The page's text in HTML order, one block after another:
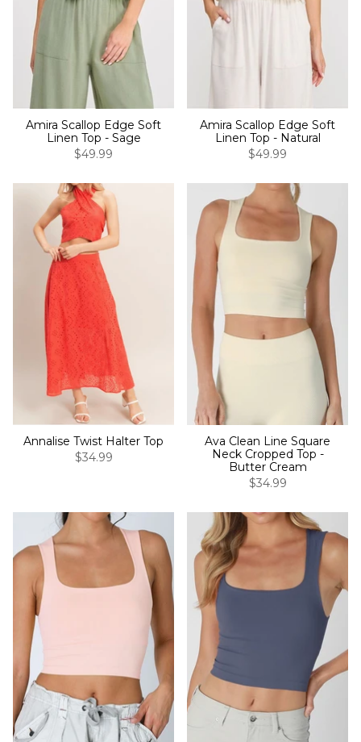
Amira Scallop Edge Soft
Linen Top - Sage
$49.99
Amira Scallop Edge Soft
Linen Top - Natural
$49.99
Annalise Twist Halter Top
$34.99
Ava Clean Line Square
Neck Cropped Top -
Butter Cream
$34.99